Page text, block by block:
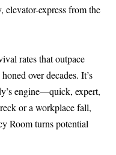
elevator-express from the
rates that outpace
over decades. It’s
engine—quick, expert,
or a workplace fall,
Room turns potential